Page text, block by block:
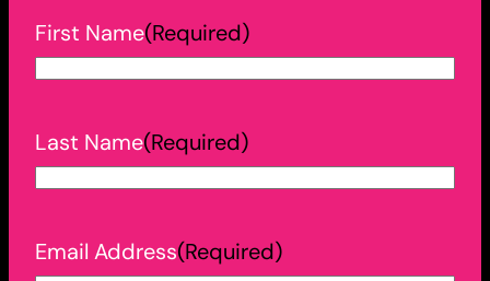
First Name(Required)
Last Name(Required)
Email Address(Required)